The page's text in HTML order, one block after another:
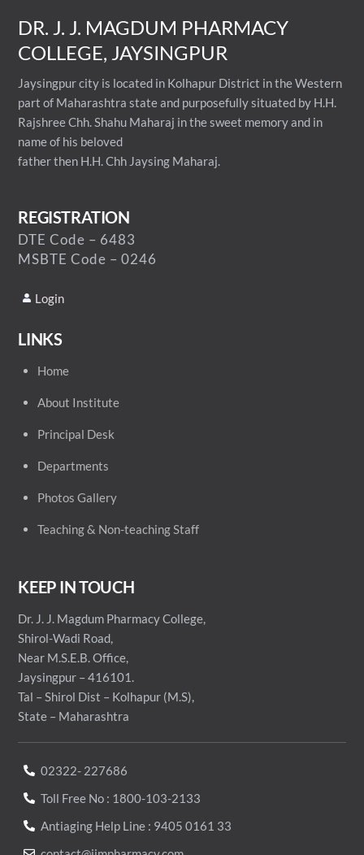
DR. J. J. MAGDUM PHARMACY
COLLEGE, JAYSINGPUR
Jaysingpur city is located in Kolhapur District in the Western
part of Maharashtra state and purposefully situated by H.H.
Rajshree Chh. Shahu Maharaj in the sweet memory and in
name of his beloved
father then H.H. Chh Jaysing Maharaj.
REGISTRATION
DTE Code – 6483
MSBTE Code – 0246
Login
LINKS
Home
About Institute
Principal Desk
Departments
Photos Gallery
Teaching & Non-teaching Staff
KEEP IN TOUCH
Dr. J. J. Magdum Pharmacy College,
Shirol-Wadi Road,
Near M.S.E.B. Office,
Jaysingpur – 416101.
Tal – Shirol Dist – Kolhapur (M.S),
State – Maharashtra
02322- 227686
Toll Free No : 1800-103-2133
Antiaging Help Line : 9405 0161 33